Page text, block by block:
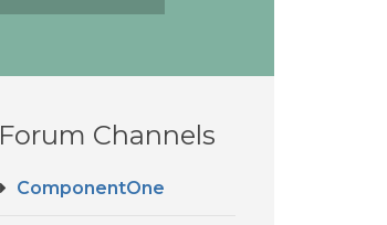
Forum Channels
ComponentOne